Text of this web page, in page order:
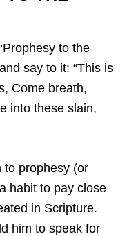
to the
say to it: “This is
Come breath,
into these slain,
to prophesy (or
habit to pay close
in Scripture.
him to speak for